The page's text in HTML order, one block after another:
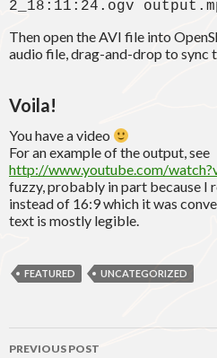
2_18:11:24.ogv
Then open the AVI file into
audio file, drag-and-drop to sync
Voila!
You have a video
For an example of the output, see
http://www.youtube.com/
fuzzy, probably in part because I
instead of 16:9 which it was
text is mostly legible.
FEATURED UNCATEGORIZED
Post
PREVIOUS POST